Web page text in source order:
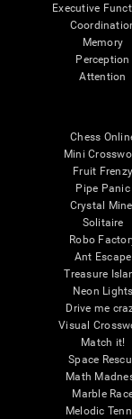
Executive
Memory
Perception
Attention
Chess
Mini
Fruit Frenzy
Pipe Panic
Crystal
Solitaire
Robo
Ant Escape
Treasure
Neon Lights
Drive me
Visual
Match it!
Space
Math
Marble
Melodic